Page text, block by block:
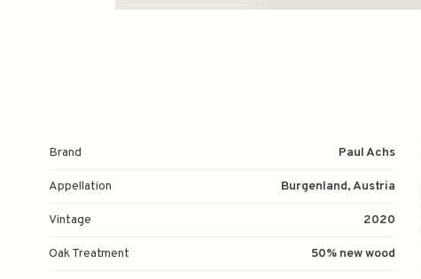
Brand Paul Achs
Appellation Burgenland, Austria
Vintage 2020
Oak Treatment 50% new wood